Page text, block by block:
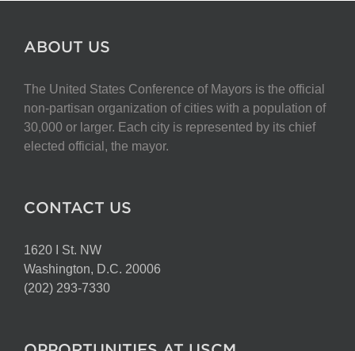
ABOUT US
The United States Conference of Mayors is the official
non-partisan organization of cities with a population of
30,000 or larger. Each city is represented by its chief
elected official, the mayor.
CONTACT US
1620 I St. NW
Washington, D.C. 20006
(202) 293-7330